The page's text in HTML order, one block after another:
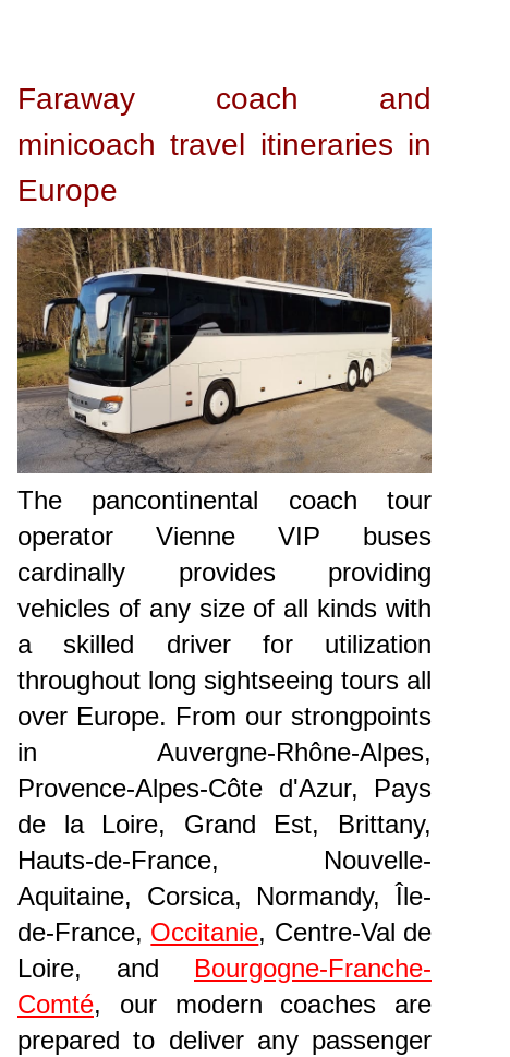
Faraway coach and
minicoach travel itineraries in
Europe
The pancontinental coach tour
operator Vienne VIP buses
cardinally provides providing
vehicles of any size of all kinds with
a skilled driver for utilization
throughout long sightseeing tours all
over Europe. From our strongpoints
in Auvergne-Rhône-Alpes,
Provence-Alpes-Côte d'Azur, Pays
de la Loire, Grand Est, Brittany,
Hauts-de-France, Nouvelle-
Aquitaine, Corsica, Normandy, Île-
de-France, Occitanie, Centre-Val de
Loire, and Bourgogne-Franche-
Comté, our modern coaches are
prepared to deliver any passenger